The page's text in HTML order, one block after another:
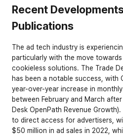
Recent
Publications
The ad tech industry is
particularly with the move
cookieless solutions. The Trade
has been a notable success, with
year-over-year increase in
between February and March
Desk OpenPath Revenue Growth).
to direct access for advertisers,
$50 million in ad sales in 2022,